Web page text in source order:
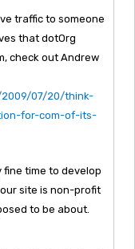
traffic to someone
that dotOrg
check out Andrew
2009/07/20/think-
for-com-of-its-
fine time to develop
site is non-profit
to be about.